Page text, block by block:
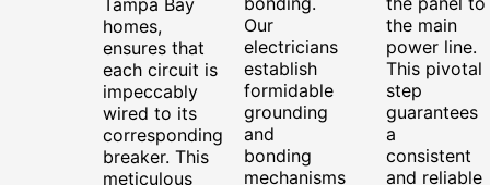
homes,
ensures that
each circuit is
impeccably
wired to its
corresponding
breaker. This
meticulous
Our
electricians
establish
formidable
grounding
and
bonding
mechanisms
the main
power line.
This pivotal
step
guarantees
a
consistent
and reliable